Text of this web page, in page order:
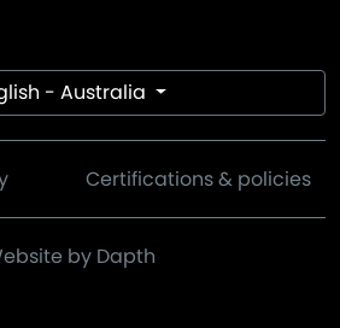
- Australia
Certifications & policies
by Dapth